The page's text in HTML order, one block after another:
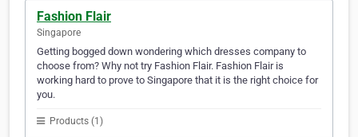
Fashion Flair
Singapore
Getting bogged down wondering which dresses company to
choose from? Why not try Fashion Flair. Fashion Flair is
working hard to prove to Singapore that it is the right choice for
you.
Products (1)